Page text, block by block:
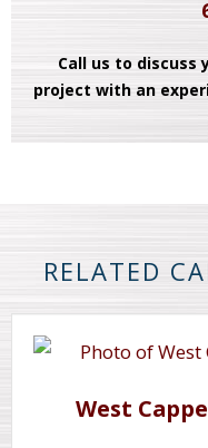
Call us to discuss
project with an
RELATED
West